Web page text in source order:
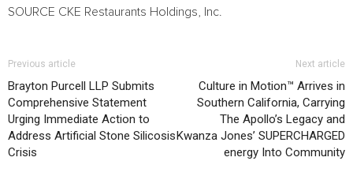
SOURCE CKE Restaurants Holdings, Inc.
Previous article
Brayton Purcell LLP Submits
Comprehensive Statement
Urging Immediate Action to
Address Artificial Stone Silicosis
Crisis
Next article
Culture in Motion™ Arrives in
Southern California, Carrying
The Apollo’s Legacy and
Kwanza Jones’ SUPERCHARGED
energy Into Community